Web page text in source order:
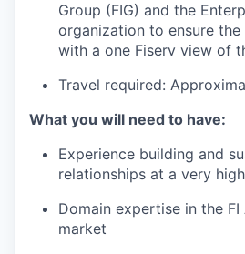
Group (FIG) and the
organization to ensure
with a one Fiserv view of
Travel required:
What you will need to have:
Experience building and
relationships at a very
Domain expertise in the
market